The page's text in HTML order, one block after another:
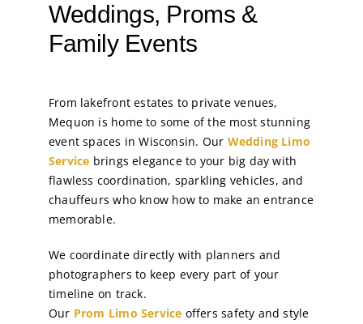
Weddings, Proms &
Family Events
From lakefront estates to private venues,
Mequon is home to some of the most stunning
event spaces in Wisconsin. Our Wedding Limo
Service brings elegance to your big day with
flawless coordination, sparkling vehicles, and
chauffeurs who know how to make an entrance
memorable.
We coordinate directly with planners and
photographers to keep every part of your
timeline on track.
Our Prom Limo Service offers safety and style